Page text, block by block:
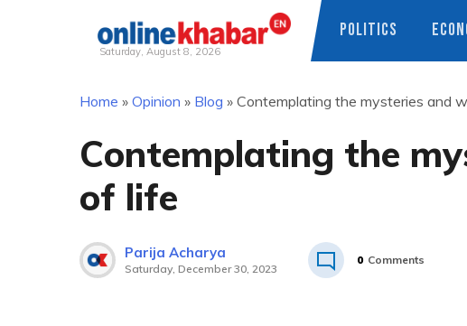
Saturday, August 8, 2026
POLITICS
Home » Opinion » Blog » Contemplating the mysteries and
Contemplating the
of life
Parija Acharya
Saturday, December 30, 2023
0 Comments